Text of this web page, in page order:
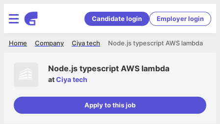
Candidate login Employer login
Node.js typescript AWS lambda
Ciya tech
Company
Home
Node.js typescript AWS lambda
atCiya tech
Apply to this job